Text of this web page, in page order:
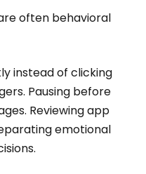
often behavioral
instead of clicking
Pausing before
Reviewing app
emotional